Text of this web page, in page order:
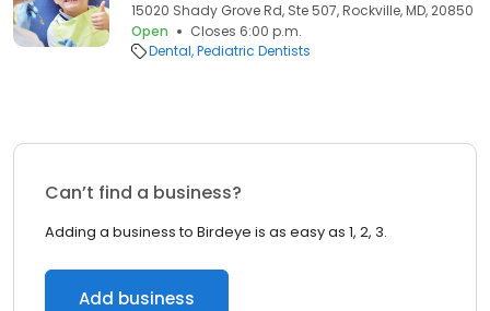
15020 Shady Grove Rd, Ste 507, Rockville, MD, 20850
Open
Closes 6:00 p.m.
Dental Pediatric Dentists
Can’t find a business?
Adding a business to Birdeye is as easy as 1, 2, 3.
Add business